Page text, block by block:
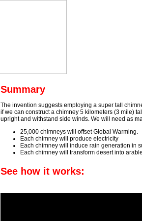
Summary
The invention suggests employing a super tall
if we can construct a chimney 5 kilometers (3 mile)
upright and withstand side winds. We will need as
25,000 chimneys will offset Global Warming.
Each chimney will produce electricity
Each chimney will induce rain generation in
Each chimney will transform desert into
See how it works: